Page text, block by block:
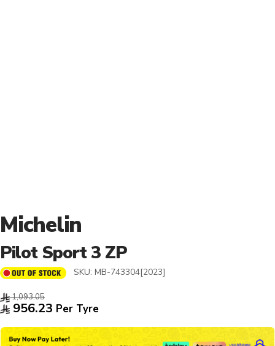
Michelin
Pilot Sport 3 ZP
SKU: MB-743304[2023]
1,093.05
956.23 Per Tyre